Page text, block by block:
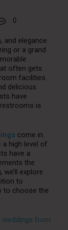
0
and elegance.
or a grand
often gets
facilities.
delicious
have
is
come in.
high level of
have a
the
explore
to
to choose the
from